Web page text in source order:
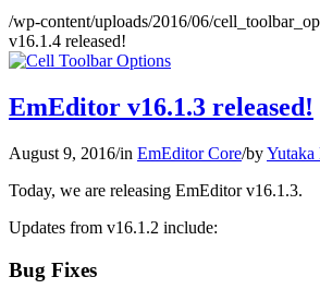
/wp-content/uploads/2016/06/
v16.1.4 released!
EmEditor v16.1.3 released!
August 9, 2016/in EmEditor Core/byYutaka
Today, we are releasing EmEditor v16.1.3.
Updates from v16.1.2 include:
Bug Fixes